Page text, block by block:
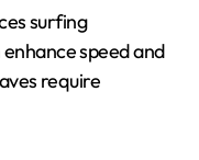
surfing
speed and
require